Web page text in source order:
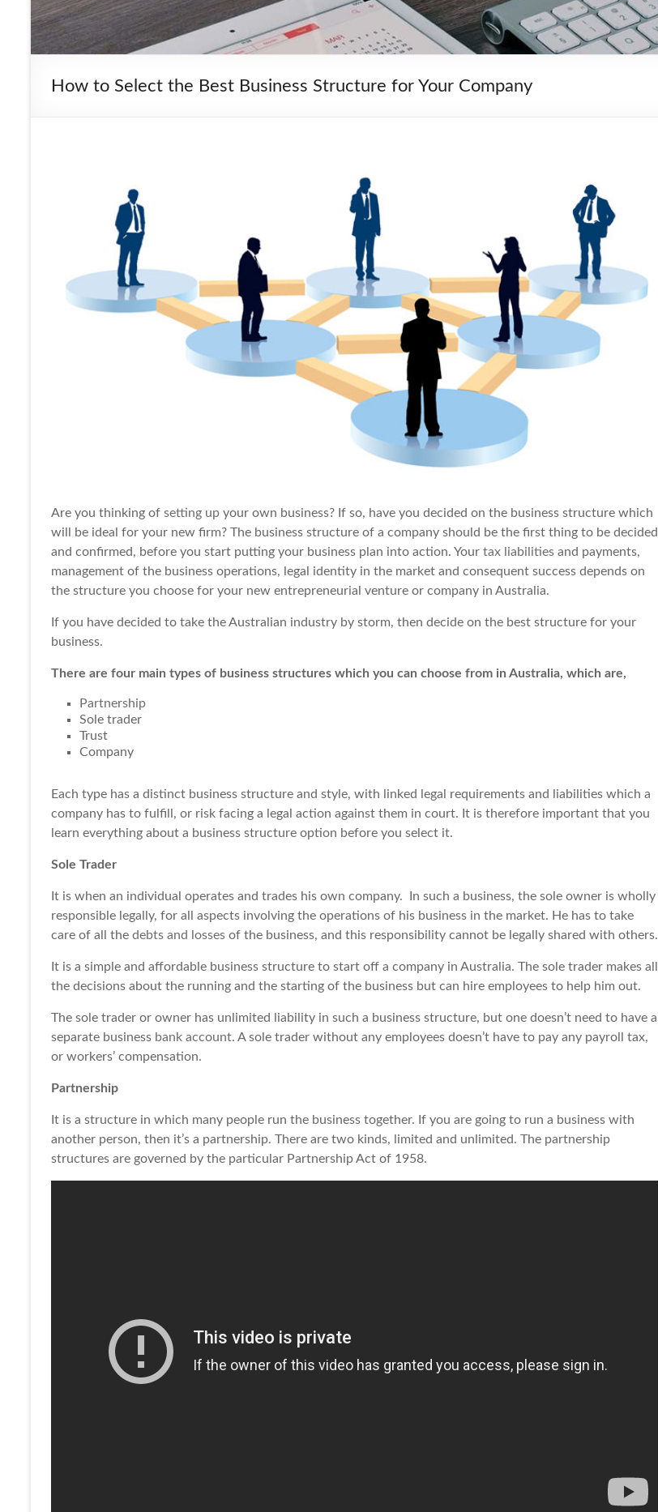
How to Select the Best Business Structure for Your Company
Are you thinking of setting up your own business? If so, have you decided on the business structure which
will be ideal for your new firm? The business structure of a company should be the first thing to be decided
and confirmed, before you start putting your business plan into action. Your tax liabilities and payments,
management of the business operations, legal identity in the market and consequent success depends on
the structure you choose for your new entrepreneurial venture or company in Australia.
If you have decided to take the Australian industry by storm, then decide on the best structure for your
business.
There are four main types of business structures which you can choose from in Australia, which are,
Partnership
Sole trader
Trust
Company
Each type has a distinct business structure and style, with linked legal requirements and liabilities which a
company has to fulfill, or risk facing a legal action against them in court. It is therefore important that you
learn everything about a business structure option before you select it.
Sole Trader
It is when an individual operates and trades his own company. In such a business, the sole owner is wholly
responsible legally, for all aspects involving the operations of his business in the market. He has to take
care of all the debts and losses of the business, and this responsibility cannot be legally shared with others.
It is a simple and affordable business structure to start off a company in Australia. The sole trader makes all
the decisions about the running and the starting of the business but can hire employees to help him out.
The sole trader or owner has unlimited liability in such a business structure, but one doesn’t need to have a
separate business bank account. A sole trader without any employees doesn’t have to pay any payroll tax,
or workers’ compensation.
Partnership
It is a structure in which many people run the business together. If you are going to run a business with
another person, then it’s a partnership. There are two kinds, limited and unlimited. The partnership
structures are governed by the particular Partnership Act of 1958.